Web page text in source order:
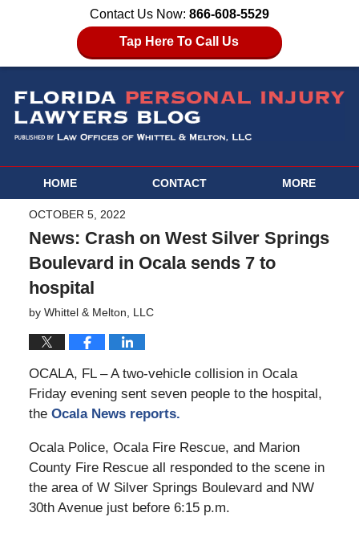
Contact Us Now: 866-608-5529
Tap Here To Call Us
HOME CONTACT MORE
OCTOBER 5, 2022
News: Crash on West Silver Springs
Boulevard in Ocala sends 7 to
hospital
by Whittel & Melton, LLC
OCALA, FL – A two-vehicle collision in Ocala
Friday evening sent seven people to the hospital,
the Ocala News reports.
Ocala Police, Ocala Fire Rescue, and Marion
County Fire Rescue all responded to the scene in
the area of W Silver Springs Boulevard and NW
30th Avenue just before 6:15 p.m.